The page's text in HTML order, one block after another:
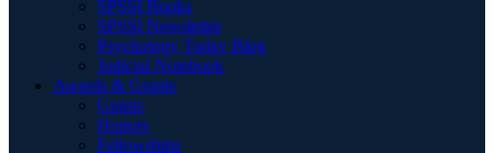
SPSSI Books
SPSSI Newsletter
Psychology Today Blog
Judicial Notebook
Awards & Grants
Grants
Honors
Fellowships